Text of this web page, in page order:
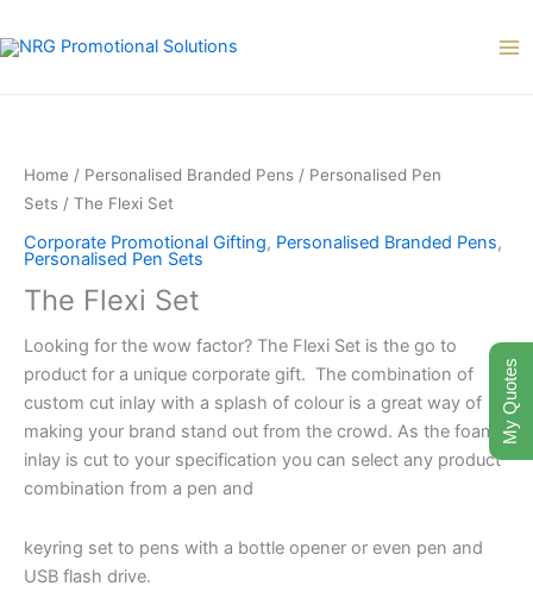
to
Home / Personalised Branded Pens / Personalised Pen
Sets / The Flexi Set
Corporate Promotional Gifting, Personalised Branded Pens,
Personalised Pen Sets
The Flexi Set
Looking for the wow factor? The Flexi Set is the go to
product for a unique corporate gift. The combination of
custom cut inlay with a splash of colour is a great way of
making your brand stand out from the crowd. As the foam
inlay is cut to your specification you can select any product
combination from a pen and
keyring set to pens with a bottle opener or even pen and
USB flash drive.
Set
quantity
My Quotes